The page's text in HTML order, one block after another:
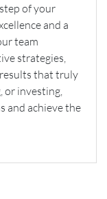
of your
and a
team
strategies,
that truly
or investing,
and achieve the